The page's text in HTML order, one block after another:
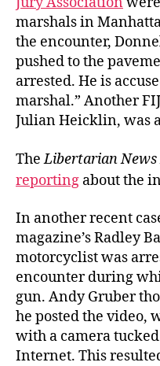
marshals in
the encounter,
pushed to the
arrested. He is
marshal.” Another
Julian Heicklin, was
TheLibertarian
reporting about the
In another recent
magazine’s Radley
motorcyclist was
encounter during
gun. Andy Gruber
he posted the video,
with a camera
Internet. This